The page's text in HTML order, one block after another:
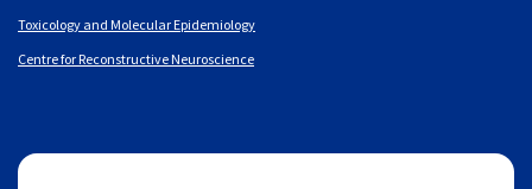
Toxicology and Molecular Epidemiology
Centre for Reconstructive Neuroscience